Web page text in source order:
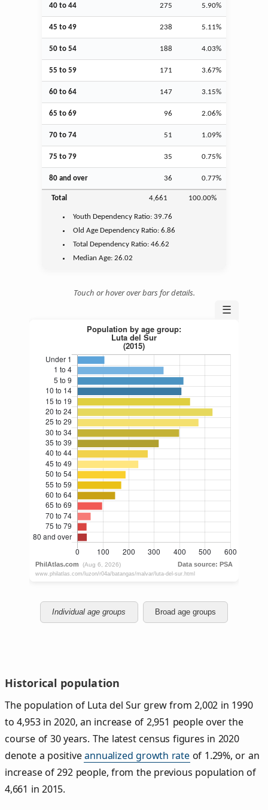
40 to 44 275 5.90%
45 to 49 238 5.11%
50 to 54 188 4.03%
55 to 59 171 3.67%
60 to 64 147 3.15%
65 to 69 96 2.06%
70 to 74 51 1.09%
75 to 79 35 0.75%
80 and over 36 0.77%
Total 4,661 100.00%
Youth Dependency Ratio:39.76
Old Age Dependency Ratio:6.86
Total Dependency Ratio:46.62
Median Age:26.02
Touch or hover over bars for details.
☰
Individual age groups Broad age groups
Historical population
The population of Luta del Sur grew from 2,002 in 1990
to 4,953 in 2020, an increase of 2,951 people over the
course of 30 years. The latest census figures in 2020
denote a positiveannualized growth rateof 1.29%, or an
increase of 292 people, from the previous population of
4,661 in 2015.